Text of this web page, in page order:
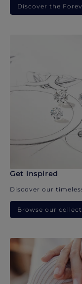
Discover the
Get inspired
Discover our
Browse our